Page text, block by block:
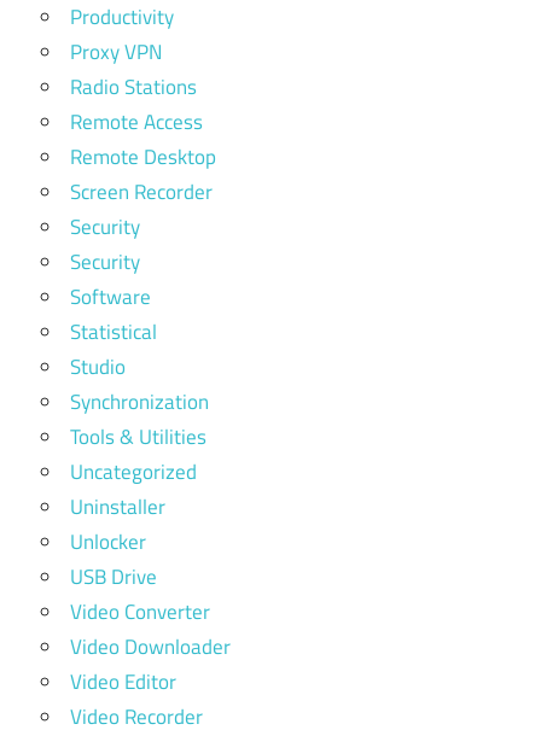
Productivity
Proxy VPN
Radio Stations
Remote Access
Remote Desktop
Screen Recorder
Security
Security
Software
Statistical
Studio
Synchronization
Tools & Utilities
Uncategorized
Uninstaller
Unlocker
USB Drive
Video Converter
Video Downloader
Video Editor
Video Recorder